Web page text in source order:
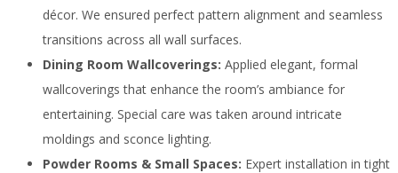
décor. We ensured perfect pattern alignment and seamless
transitions across all wall surfaces.
Dining Room Wallcoverings: Applied elegant, formal
wallcoverings that enhance the room’s ambiance for
entertaining. Special care was taken around intricate
moldings and sconce lighting.
Powder Rooms & Small Spaces: Expert installation in tight